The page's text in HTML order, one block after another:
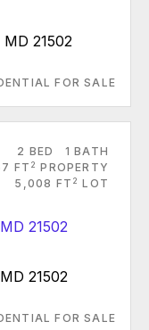
21502
FOR SALE
2 BED
1 BATH
FT 2 PROPERTY
5,008 FT 2 LOT
21502
FOR SALE